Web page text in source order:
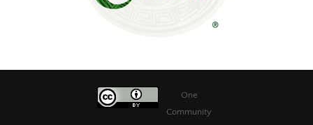
One
Community